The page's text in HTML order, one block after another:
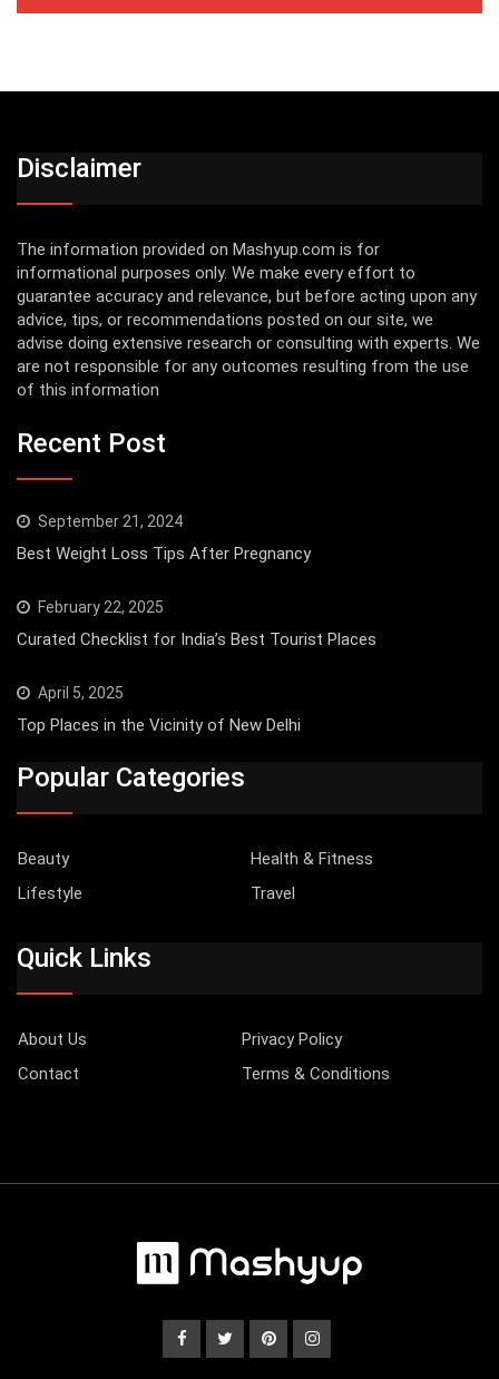
Disclaimer
The information provided on Mashyup.com is for
informational purposes only. We make every effort to
guarantee accuracy and relevance, but before acting upon any
advice, tips, or recommendations posted on our site, we
advise doing extensive research or consulting with experts. We
are not responsible for any outcomes resulting from the use
of this information
Recent Post
September 21, 2024
Best Weight Loss Tips After Pregnancy
February 22, 2025
Curated Checklist for India’s Best Tourist Places
April 5, 2025
Top Places in the Vicinity of New Delhi
Popular Categories
Beauty
Health & Fitness
Lifestyle
Travel
Quick Links
About Us
Privacy Policy
Contact
Terms & Conditions